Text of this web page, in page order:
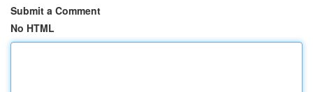
Submit a Comment
No HTML